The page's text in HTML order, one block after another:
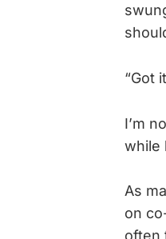
“Got
I’m
while
As
on